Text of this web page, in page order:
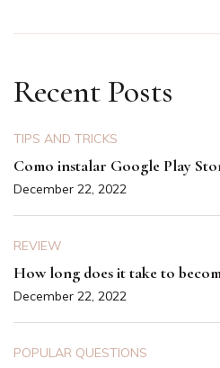
Recent Posts
TIPS AND TRICKS
Como instalar Google Play
December 22, 2022
REVIEW
How long does it take to
December 22, 2022
POPULAR QUESTIONS